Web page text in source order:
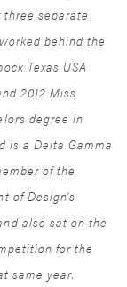
three separate
behind the
Texas USA
2012 Miss
degree in
is a Delta Gamma
of the
of Design's
also sat on the
for the
same year.